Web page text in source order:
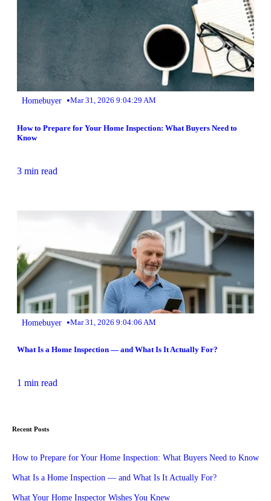
Homebuyer •Mar 31, 2026 9:04:29 AM
How to Prepare for Your Home Inspection: What Buyers Need to
Know
3 min read
Homebuyer •Mar 31, 2026 9:04:06 AM
What Is a Home Inspection — and What Is It Actually For?
1 min read
Recent Posts
How to Prepare for Your Home Inspection: What Buyers Need to Know
What Is a Home Inspection — and What Is It Actually For?
What Your Home Inspector Wishes You Knew